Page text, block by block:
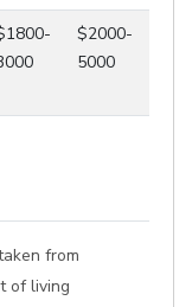
$2000-
5000
from
of living